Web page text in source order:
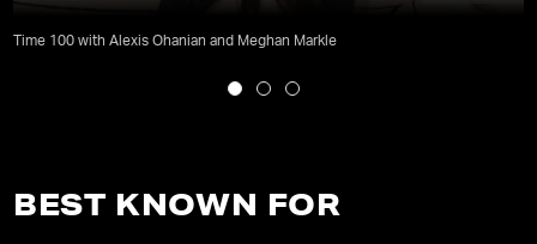
Time 100 with Alexis Ohanian and Meghan Markle
BEST KNOWN FOR